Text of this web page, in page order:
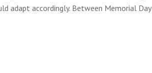
adapt accordingly. Between Memorial Day